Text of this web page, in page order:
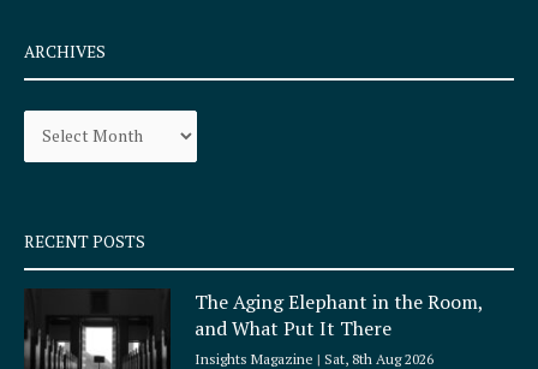
e
b
o
k
q
u
a
e
a
r
a
ARCHIVES
Archives
RECENT POSTS
The Aging Elephant in the Room,
and What Put It There
Insights Magazine Sat, 8th Aug 2026